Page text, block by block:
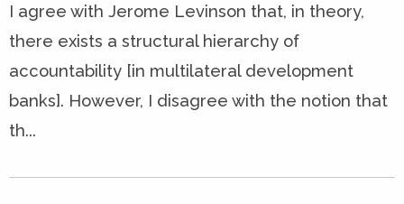
I agree with Jerome Levinson that, in theory,
there exists a structural hierarchy of
accountability [in multilateral development
banks]. However, I disagree with the notion that
th...